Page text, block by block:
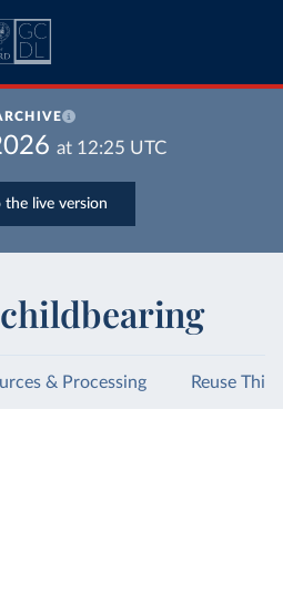
at 12:25 UTC
the live version
& Processing Reuse This